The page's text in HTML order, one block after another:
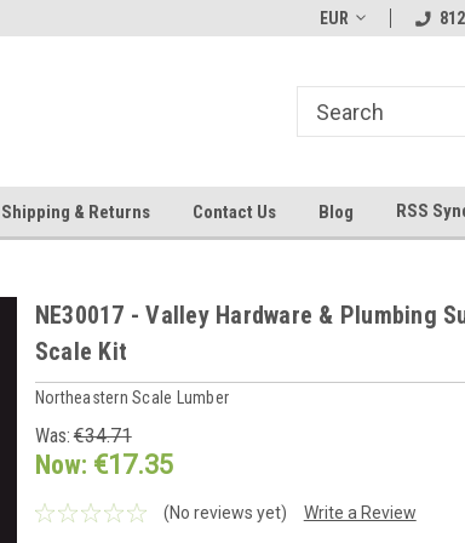
Contact Us If You
EUR
Shipping & Returns Contact Us Blog RSS
NE30017 - Valley Hardware & Plumbing
Scale Kit
Northeastern Scale Lumber
Was:€34.71
Now: €17.35
(No reviews yet) Write a Review